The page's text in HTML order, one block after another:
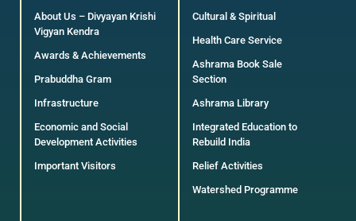
About Us – Divyayan Krishi
Vigyan Kendra
Awards & Achievements
Prabuddha Gram
Infrastructure
Economic and Social
Development Activities
Important Visitors
Cultural & Spiritual
Health Care Service
Ashrama Book Sale
Section
Ashrama Library
Integrated Education to
Rebuild India
Relief Activities
Watershed Programme